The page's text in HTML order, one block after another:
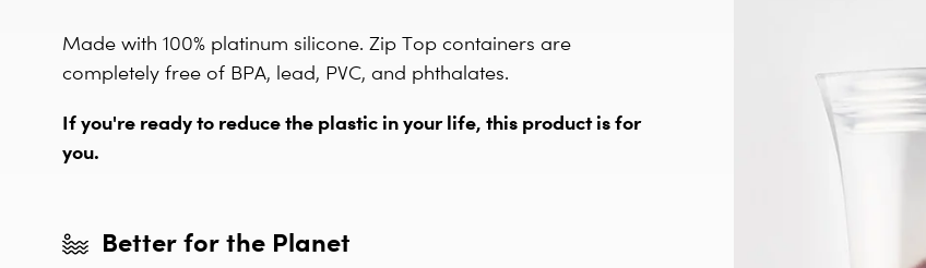
Made with 100% platinum silicone. Zip Top containers are
completely free of BPA, lead, PVC, and phthalates.
If you're ready to reduce the plastic in your life, this product is for
you.
Better for the Planet